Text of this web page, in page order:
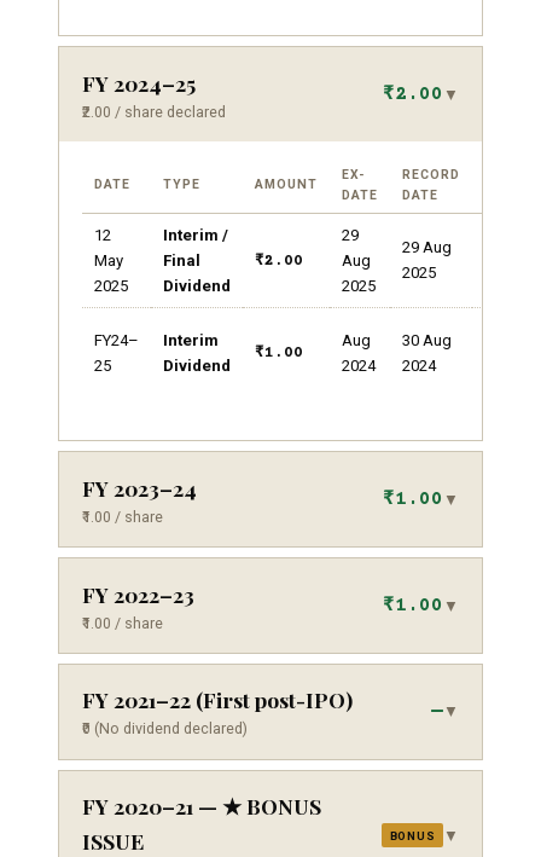
FY 2024–25
₹2.00 / share declared
₹2.00 ▼
DATE TYPE AMOUNT
EX-
DATE
RECORD
DATE
12
May
2025
Interim /
Final
Dividend
₹2.00
29
Aug
2025
29 Aug
2025
FY24–
25
Interim
Dividend
₹1.00
Aug
2024
30 Aug
2024
FY 2023–24
₹1.00 / share
₹1.00 ▼
FY 2022–23
₹1.00 / share
₹1.00 ▼
FY 2021–22 (First post-IPO)
₹0 (No dividend declared)
—▼
FY 2020–21 — ★ BONUS
ISSUE
BONUS ▼